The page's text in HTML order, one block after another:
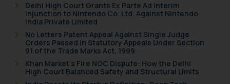
Delhi High Court Grants Ex Parte Ad Interim
Injunction to Nintendo Co. Ltd. Against Nintendo
India Private Limited
No Letters Patent Appeal Against Single Judge
Orders Passed in Statutory Appeals Under Section
91 of the Trade Marks Act, 1999
Khan Market’s Fire NOC Dispute: How the Delhi
High Court Balanced Safety and Structural Limits